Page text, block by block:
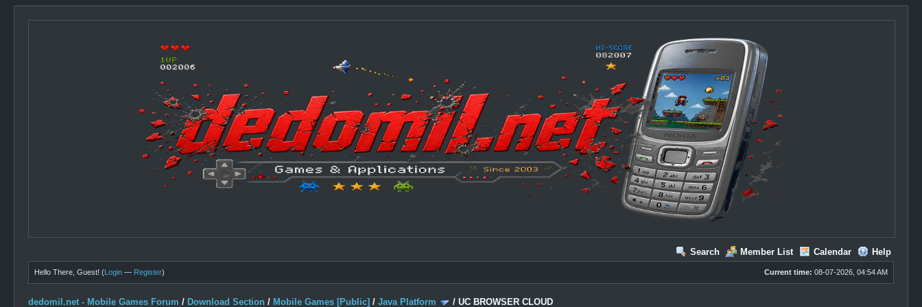
Search Member List Calendar Help
Current time: 08-07-2026, 04:54 AM
Hello There, Guest! (Login — Register)
dedomil.net - Mobile Games Forum / Download Section / Mobile Games [Public] /Java Platform /UC BROWSER CLOUD